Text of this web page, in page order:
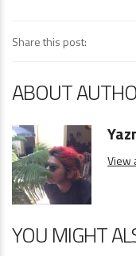
Share this post:
ABOUT
View
YOU MIGHT
News 0